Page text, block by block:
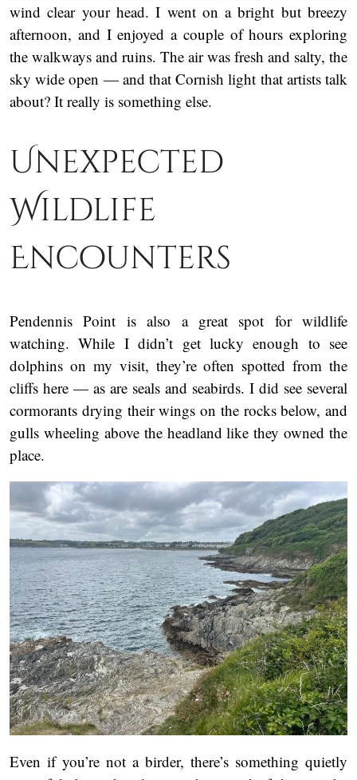
wind clear your head. I went on a bright but breezy
afternoon, and I enjoyed a couple of hours exploring
the walkways and ruins. The air was fresh and salty, the
sky wide open — and that Cornish light that artists talk
about? It really is something else.
Unexpected
Wildlife
Encounters
Pendennis Point is also a great spot for wildlife
watching. While I didn’t get lucky enough to see
dolphins on my visit, they’re often spotted from the
cliffs here — as are seals and seabirds. I did see several
cormorants drying their wings on the rocks below, and
gulls wheeling above the headland like they owned the
place.
Even if you’re not a birder, there’s something quietly